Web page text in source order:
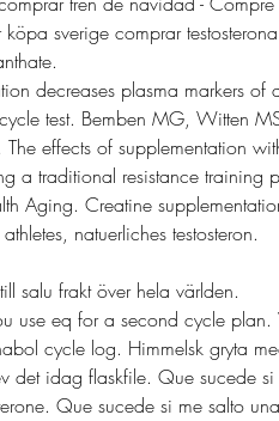
sverige comprar
decreases plasma markers of
test. Bemben MG, Witten
effects of supplementation
a traditional resistance training
Aging. Creatine
natuerliches testosteron.
salu frakt över hela världen.
use eq for a second cycle
cycle log. Himmelsk gryta
det idag flaskfile. Que sucede
Que sucede si me salto